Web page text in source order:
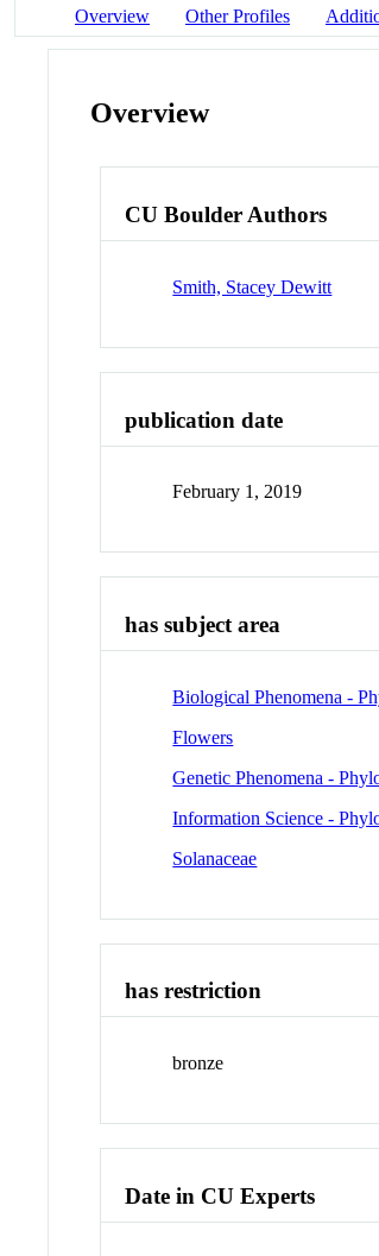
Overview Other Profiles
Overview
CU Boulder Authors
Smith, Stacey Dewitt
publication date
February 1, 2019
has subject area
Biological Phenomena -
Flowers
Genetic Phenomena -
Information Science -
Solanaceae
has restriction
bronze
Date in CU Experts